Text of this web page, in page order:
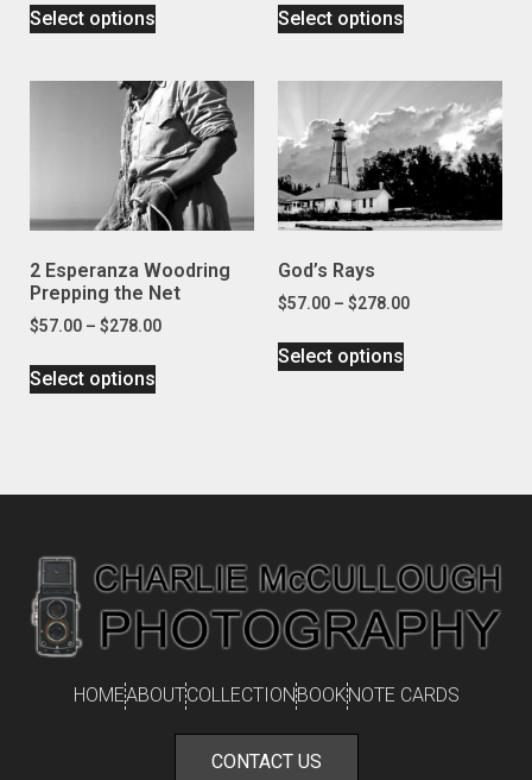
Select options Select options
2 Esperanza Woodring
Prepping the Net
$57.00 – $278.00
Select options
God’s Rays
$57.00 – $278.00
Select options
HOMEABOUTCOLLECTIONBOOKNOTE CARDS
CONTACT US